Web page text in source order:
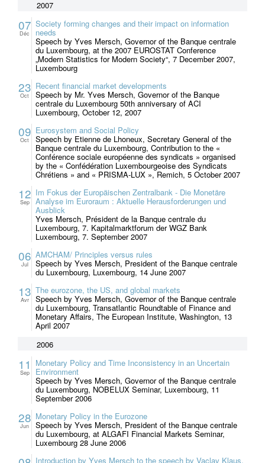
2007
07
Déc
Society forming changes and their impact on information
needs
Speech by Yves Mersch, Governor of the Banque centrale
du Luxembourg, at the 2007 EUROSTAT Conference
„Modern Statistics for Modern Society“, 7 December 2007,
Luxembourg
23
Oct
Recent financial market developments
Speech by Mr. Yves Mersch, Governor of the Banque
centrale du Luxembourg 50th anniversary of ACI
Luxembourg, October 12, 2007
09
Oct
Eurosystem and Social Policy
Speech by Etienne de Lhoneux, Secretary General of the
Banque centrale du Luxembourg, Contribution to the «
Conférence sociale européenne des syndicats » organised
by the « Confédération Luxembourgeoise des Syndicats
Chrétiens » and « PRISMA-LUX », Remich, 5 October 2007
12
Sep
Im Fokus der Europäischen Zentralbank - Die Monetäre
Analyse im Euroraum : Aktuelle Herausforderungen und
Ausblick
Yves Mersch, Président de la Banque centrale du
Luxembourg, 7. Kapitalmarktforum der WGZ Bank
Luxembourg, 7. September 2007
06
Jul
AMCHAM/ Principles versus rules
Speech by Yves Mersch, President of the Banque centrale
du Luxembourg, Luxembourg, 14 June 2007
13
Avr
The eurozone, the US, and global markets
Speech by Yves Mersch, Governor of the Banque centrale
du Luxembourg, Transatlantic Roundtable of Finance and
Monetary Affairs, The European Institute, Washington, 13
April 2007
2006
11
Sep
Monetary Policy and Time Inconsistency in an Uncertain
Environment
Speech by Yves Mersch, Governor of the Banque centrale
du Luxembourg, NOBELUX Seminar, Luxembourg, 11
September 2006
28
Jun
Monetary Policy in the Eurozone
Speech by Yves Mersch, President of the Banque centrale
du Luxembourg, at ALGAFI Financial Markets Seminar,
Luxembourg 28 June 2006
Introduction by Yves Mersch to the speech by Vaclav Klaus,